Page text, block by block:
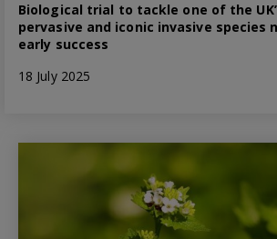
Biological trial to tackle one of the
pervasive and iconic invasive species
early success
18 July 2025